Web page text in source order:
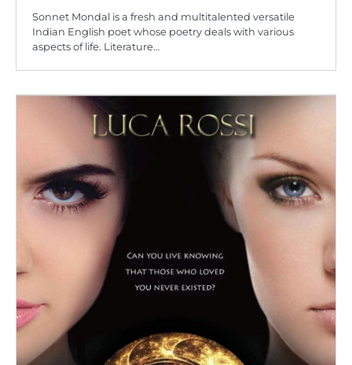
Sonnet Mondal is a fresh and multitalented versatile
Indian English poet whose poetry deals with various
aspects of life. Literature…